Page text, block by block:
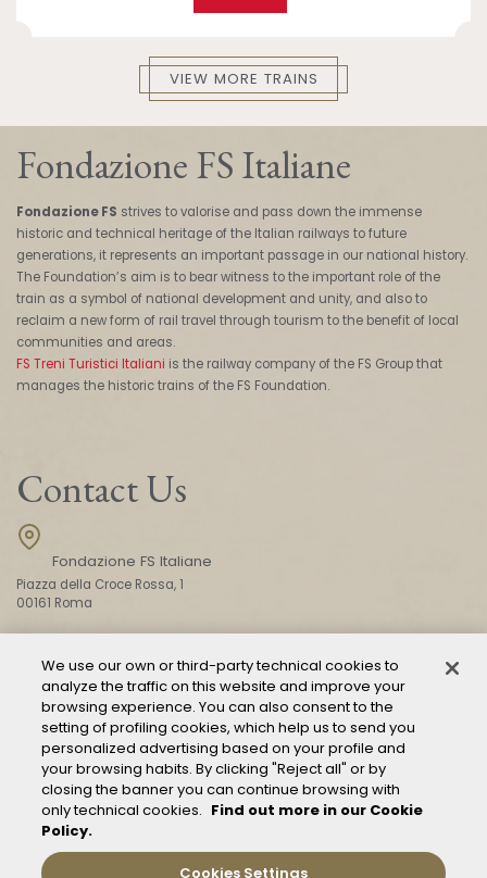
VIEW MORE TRAINS
Fondazione FS Italiane
Fondazione FS strives to valorise and pass down the immense
historic and technical heritage of the Italian railways to future
generations, it represents an important passage in our national history.
The Foundation’s aim is to bear witness to the important role of the
train as a symbol of national development and unity, and also to
reclaim a new form of rail travel through tourism to the benefit of local
communities and areas.
FS Treni Turistici Italiani is the railway company of the FS Group that
manages the historic trains of the FS Foundation.
Contact Us
Fondazione FS Italiane
Piazza della Croce Rossa, 1
00161 Roma
CONTACT US
Management of reports – Whistleblowing
We use our own or third-party technical cookies to
analyze the traffic on this website and improve your
browsing experience. You can also consent to the
setting of profiling cookies, which help us to send you
personalized advertising based on your profile and
your browsing habits. By clicking "Reject all" or by
closing the banner you can continue browsing with
only technical cookies. Find out more in our Cookie
Policy.
Cookies Settings